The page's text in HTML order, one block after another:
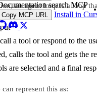
search MCP
Copy MCP URL Install in
an agent loop is a loop
a tool or respond to the
calls the tool and gets the
are selected and a final
represent this as: